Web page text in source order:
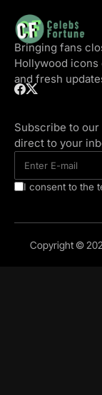
Bringing fans
Hollywood
and fresh
Subscribe to
direct to your
I consent to the
Copyright ©